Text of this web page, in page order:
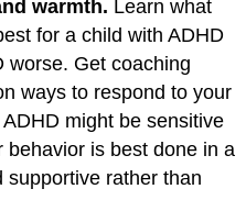
warmth. Learn what
for a child with ADHD
worse. Get coaching
ways to respond to your
might be sensitive
is best done in a
supportive rather than